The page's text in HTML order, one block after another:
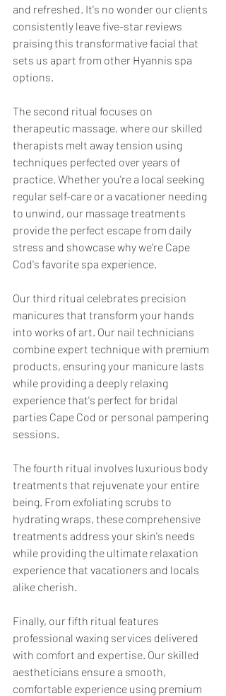
and refreshed. It's no wonder our clients
consistently leave five-star reviews
praising this transformative facial that
sets us apart from other Hyannis spa
options.
The second ritual focuses on
therapeutic massage, where our skilled
therapists melt away tension using
techniques perfected over years of
practice. Whether you're a local seeking
regular self-care or a vacationer needing
to unwind, our massage treatments
provide the perfect escape from daily
stress and showcase why we're Cape
Cod's favorite spa experience.
Our third ritual celebrates precision
manicures that transform your hands
into works of art. Our nail technicians
combine expert technique with premium
products, ensuring your manicure lasts
while providing a deeply relaxing
experience that's perfect for bridal
parties Cape Cod or personal pampering
sessions.
The fourth ritual involves luxurious body
treatments that rejuvenate your entire
being. From exfoliating scrubs to
hydrating wraps, these comprehensive
treatments address your skin's needs
while providing the ultimate relaxation
experience that vacationers and locals
alike cherish.
Finally, our fifth ritual features
professional waxing services delivered
with comfort and expertise. Our skilled
aestheticians ensure a smooth,
comfortable experience using premium